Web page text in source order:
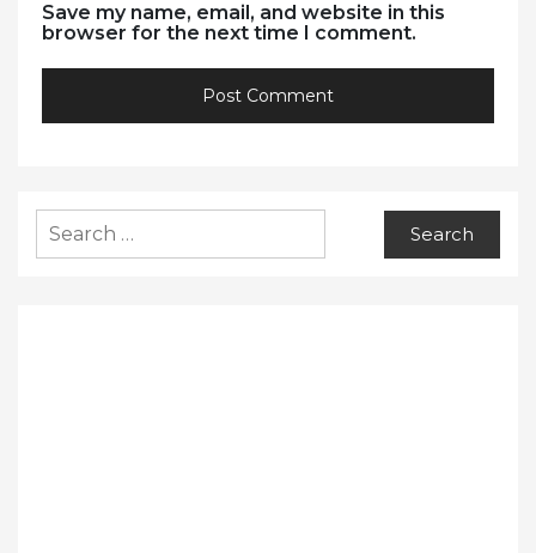
Save my name, email, and website in this
browser for the next time I comment.
for: